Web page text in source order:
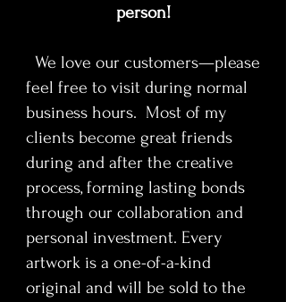
person!
We love our customers—please
feel free to visit during normal
business hours. Most of my
clients become great friends
during and after the creative
process, forming lasting bonds
through our collaboration and
personal investment. Every
artwork is a one-of-a-kind
original and will be sold to the